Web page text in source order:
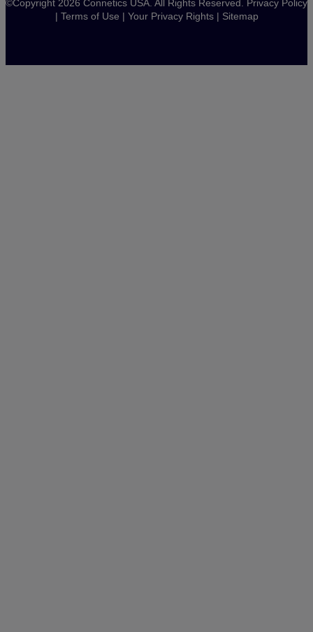
©Copyright 2026 Connetics USA. All Rights Reserved.
Privacy Policy
| Terms of Use | Your Privacy Rights| Sitemap